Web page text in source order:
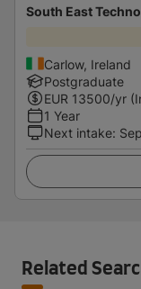
South East
Carlow, Ireland
Postgraduate
EUR 13500/yr
1 Year
Next intake:
Related